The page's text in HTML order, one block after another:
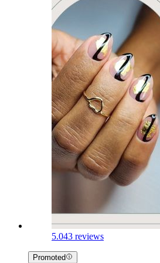
5.043 reviews
Promoted